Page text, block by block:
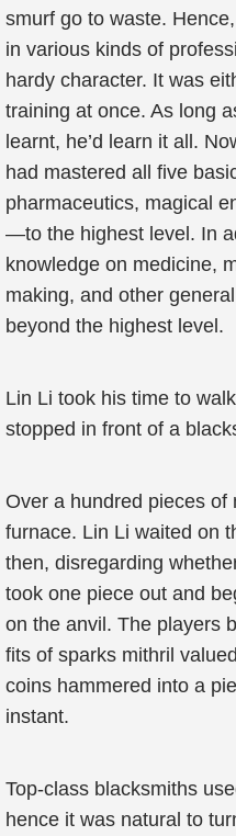
smurf go to waste.
in various kinds of
hardy character. It was
training at once. As long
learnt, he’d learn it all.
had mastered all five
pharmaceutics, magical
—to the highest level. In
knowledge on medicine,
making, and other
beyond the highest level.
Lin Li took his time to
stopped in front of a
Over a hundred pieces
furnace. Lin Li waited on
then, disregarding
took one piece out and
on the anvil. The players
fits of sparks mithril
coins hammered into a
instant.
Top-class blacksmiths
hence it was natural to